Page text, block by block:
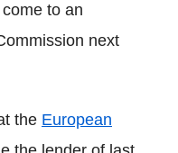
to an
next
the European